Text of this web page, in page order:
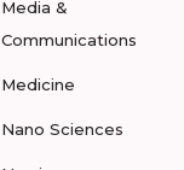
Media &
Communications
Medicine
Nano Sciences